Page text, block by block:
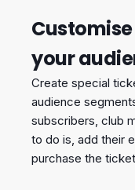
your
Create special
audience
subscribers, club
to do is, add their
purchase the